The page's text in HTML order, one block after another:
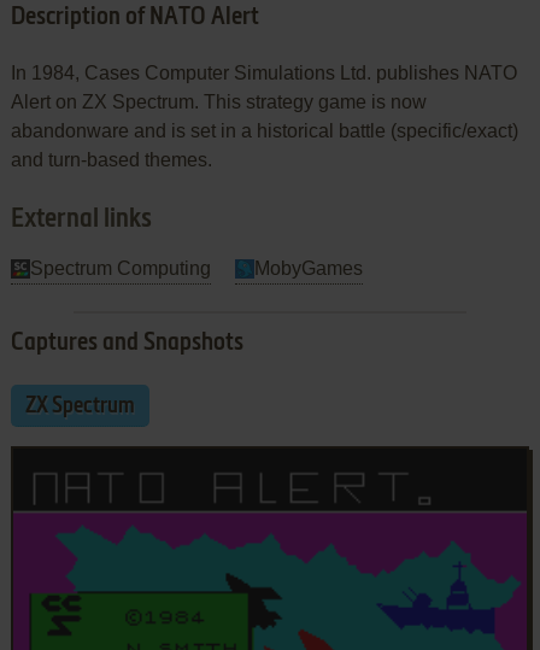
Description of NATO Alert
In 1984, Cases Computer Simulations Ltd. publishes NATO
Alert on ZX Spectrum. This strategy game is now
abandonware and is set in a historical battle (specific/exact)
and turn-based themes.
External links
Spectrum Computing MobyGames
Captures and Snapshots
ZX Spectrum